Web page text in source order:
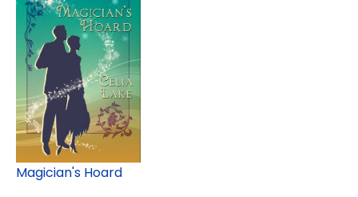
Magician's Hoard